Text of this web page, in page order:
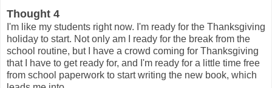
Thought 4
I'm like my students right now. I'm ready for the Thanksgiving
holiday to start. Not only am I ready for the break from the
school routine, but I have a crowd coming for Thanksgiving
that I have to get ready for, and I'm ready for a little time free
from school paperwork to start writing the new book, which